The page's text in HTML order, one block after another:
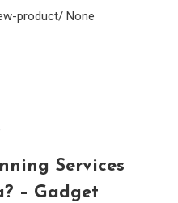
product/ None
Services
– Gadget